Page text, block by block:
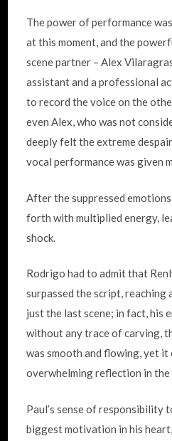
The power of performance
at this moment, and the
scene partner – Alex
assistant and a professional
to record the voice on the
even Alex, who was not
deeply felt the extreme
vocal performance was given
After the suppressed
forth with multiplied energy,
shock.
Rodrigo had to admit that
surpassed the script, reaching
just the last scene; in fact, his
without any trace of carving,
was smooth and flowing, yet it
overwhelming reflection in the
Paul’s sense of responsibility
biggest motivation in his